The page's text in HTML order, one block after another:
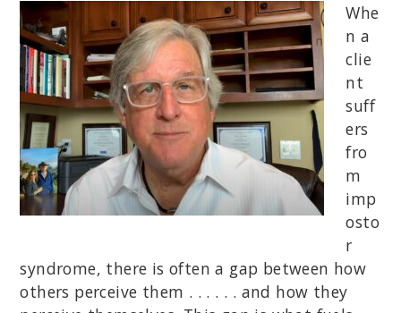
Whe
n a
clie
nt
suff
ers
fro
m
imp
osto
r
syndrome, there is often a gap between how
others perceive them . . . . . . and how they